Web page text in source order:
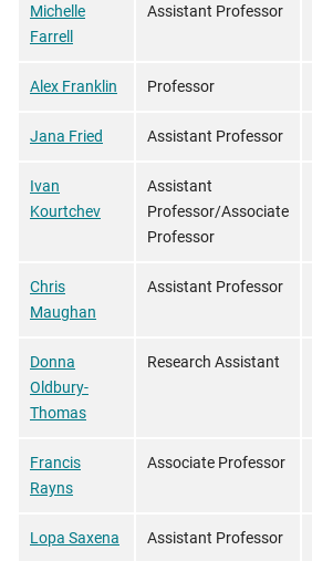
Michelle
Farrell
Assistant Professor
Alex Franklin Professor
Jana Fried Assistant Professor
Ivan
Kourtchev
Assistant
Professor/Associate
Professor
Chris
Maughan
Assistant Professor
Donna
Oldbury-
Thomas
Research Assistant
Francis
Rayns
Associate Professor
Lopa Saxena Assistant Professor